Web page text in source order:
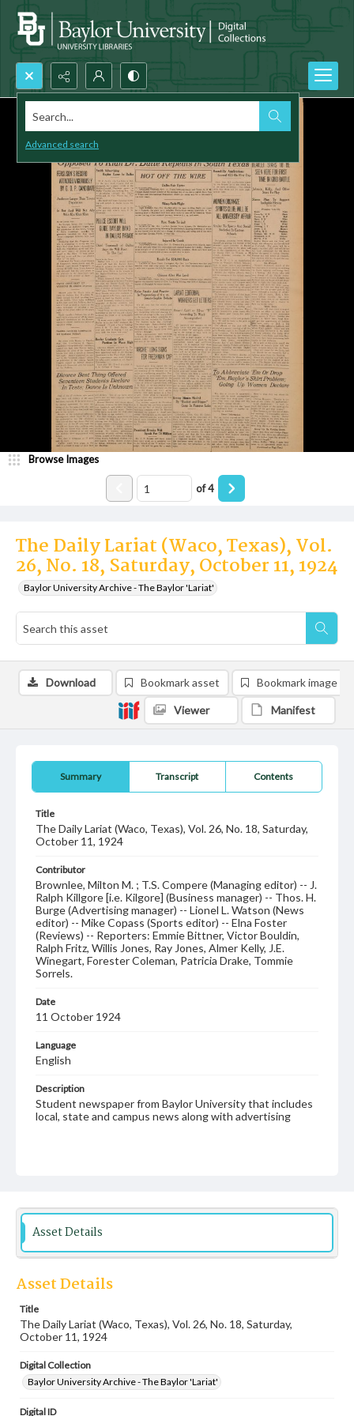
Search...
Advanced search
The Daily Lariat (Waco, Texas), Vol.
26, No. 18, Saturday, October 11, 1924
Baylor University Archive - The Baylor 'Lariat'
Browse Images
of4
Summary Transcript Contents
Title
The Daily Lariat (Waco, Texas), Vol. 26, No. 18, Saturday,
October 11, 1924
Contributor
Brownlee, Milton M. ; T.S. Compere (Managing editor) -- J.
Ralph Killgore [i.e. Kilgore] (Business manager) -- Thos. H.
Burge (Advertising manager) -- Lionel L. Watson (News
editor) -- Mike Copass (Sports editor) -- Elna Foster
(Reviews) -- Reporters: Emmie Bittner, Victor Bouldin,
Ralph Fritz, Willis Jones, Ray Jones, Almer Kelly, J.E.
Winegart, Forester Coleman, Patricia Drake, Tommie
Sorrels.
Date
11 October 1924
Language
English
Description
Student newspaper from Baylor University that includes
local, state and campus news along with advertising
Download Bookmark asset Bookmark image
Viewer Manifest
Asset Details
Asset Details
Title
The Daily Lariat (Waco, Texas), Vol. 26, No. 18, Saturday,
October 11, 1924
Digital Collection
Baylor University Archive - The Baylor 'Lariat'
Digital ID